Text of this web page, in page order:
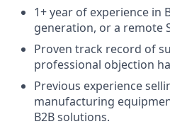
1+ year of experience in
generation, or a remote
Proven track record of
professional objection
Previous experience
manufacturing
B2B solutions.